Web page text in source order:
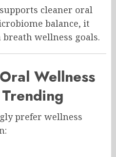
supports cleaner oral
balance, it
wellness goals.
Wellness
prefer wellness